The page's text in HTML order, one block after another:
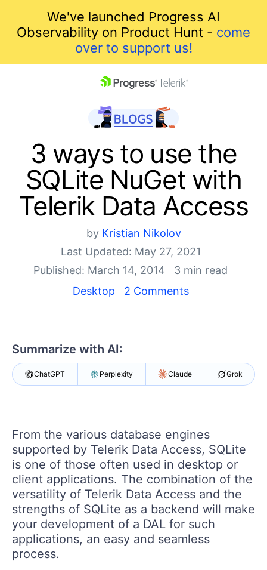
We've launched Progress AI
Observability on Product Hunt - come
over to support us!
Shopping cart
Your Account
Login
Contact Us
Get A Free Trial
3 ways to use the
SQLite NuGet with
Telerik Data Access
by Kristian Nikolov
Last Updated: May 27, 2021
Published: March 14, 2014
3 min read
Desktop
2 Comments
Summarize with AI:
ChatGPT Perplexity Claude Grok
From the various database engines
supported by Telerik Data Access, SQLite
is one of those often used in desktop or
client applications. The combination of the
versatility of Telerik Data Access and the
strengths of SQLite as a backend will make
your development of a DAL for such
applications, an easy and seamless
process.